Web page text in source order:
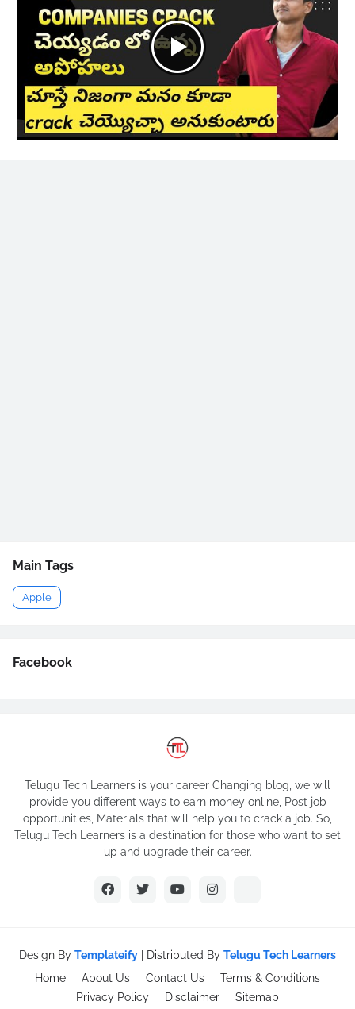
Main Tags
Apple
Facebook
Telugu Tech Learners is your career Changing blog, we will
provide you different ways to earn money online, Post job
opportunities, Materials that will help you to crack a job. So,
Telugu Tech Learners is a destination for those who want to set
up and upgrade their career.
Design By Templateify | Distributed By Telugu Tech Learners
Home
About Us Contact Us
Terms & Conditions
Privacy Policy
Disclaimer Sitemap